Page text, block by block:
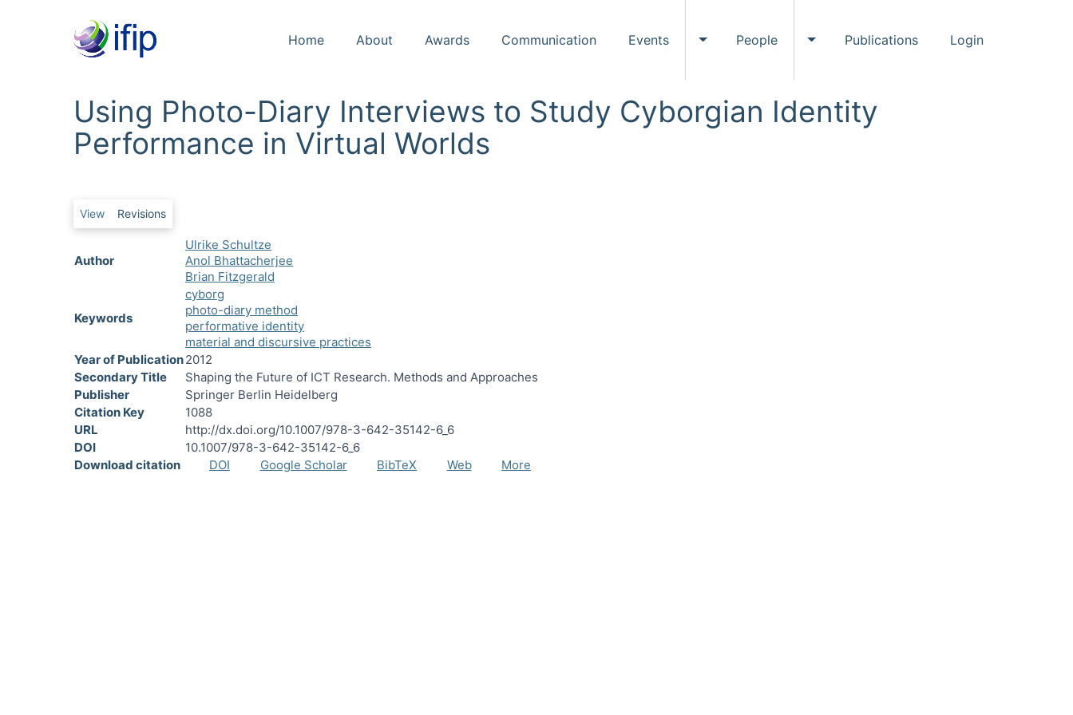
Home About Awards Communication Events Toggle Events submenu
People Toggle People submenu
Publications Login
Using Photo-Diary Interviews to Study Cyborgian Identity
Performance in Virtual Worlds
Primary tabs
View Revisions
Author
Ulrike Schultze
Anol Bhattacherjee
Brian Fitzgerald
Keywords
cyborg
photo-diary method
performative identity
material and discursive practices
Year of Publication2012
Secondary Title
Shaping the Future of ICT Research. Methods and Approaches
Publisher
Springer Berlin Heidelberg
Citation Key
1088
URL
http://dx.doi.org/10.1007/978-3-642-35142-6_6
DOI
10.1007/978-3-642-35142-6_6
Download citation
DOI Google Scholar BibTeX Web More